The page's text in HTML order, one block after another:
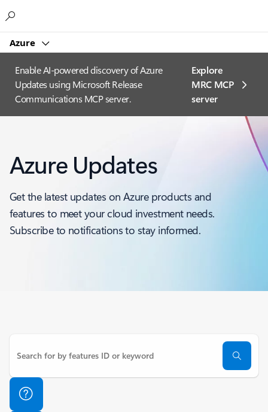
Azure
Enable AI-powered discovery of Azure
Updates using Microsoft Release
Communications MCP server.
Explore
MRC MCP
server​
Azure Updates
Get the latest updates on Azure products and
features to meet your cloud investment needs.
Subscribe to notifications to stay informed.